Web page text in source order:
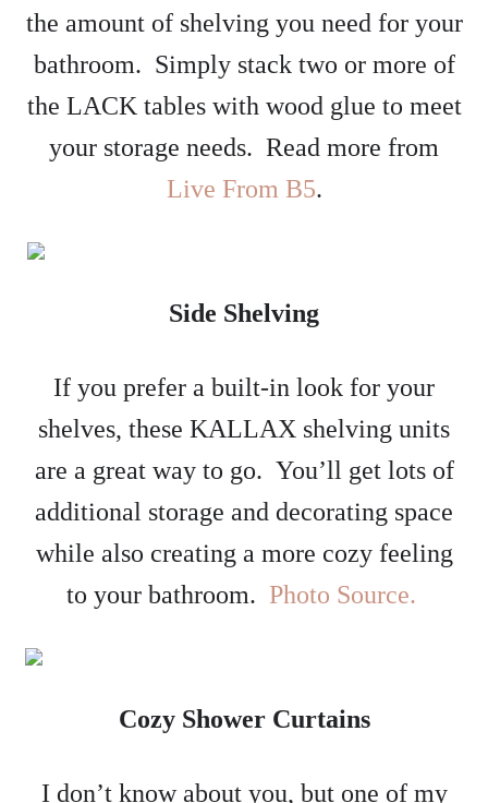
the amount of shelving you need for your
bathroom. Simply stack two or more of
the LACK tables with wood glue to meet
your storage needs. Read more from
Live From B5.
Side Shelving
If you prefer a built-in look for your
shelves, these KALLAX shelving units
are a great way to go. You’ll get lots of
additional storage and decorating space
while also creating a more cozy feeling
to your bathroom. Photo Source.
Cozy Shower Curtains
I don’t know about you, but one of my